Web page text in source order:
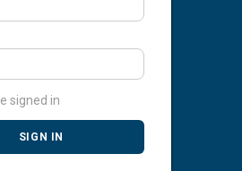
signed in
SIGN IN